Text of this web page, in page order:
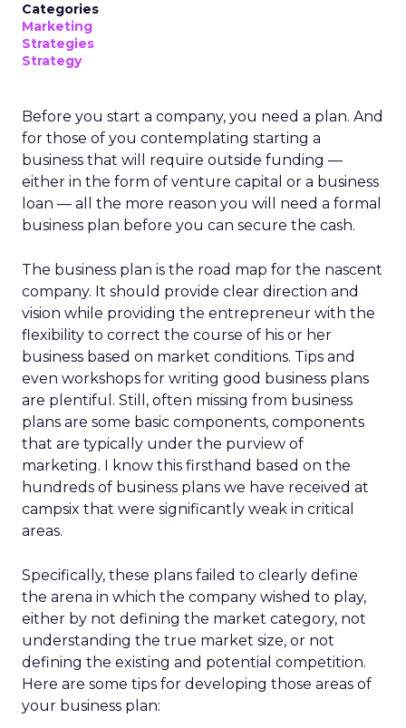
Categories
Marketing
Strategies
Strategy
Before you start a company, you need a plan. And
for those of you contemplating starting a
business that will require outside funding —
either in the form of venture capital or a business
loan — all the more reason you will need a formal
business plan before you can secure the cash.
The business plan is the road map for the nascent
company. It should provide clear direction and
vision while providing the entrepreneur with the
flexibility to correct the course of his or her
business based on market conditions. Tips and
even workshops for writing good business plans
are plentiful. Still, often missing from business
plans are some basic components, components
that are typically under the purview of
marketing. I know this firsthand based on the
hundreds of business plans we have received at
campsix that were significantly weak in critical
areas.
Specifically, these plans failed to clearly define
the arena in which the company wished to play,
either by not defining the market category, not
understanding the true market size, or not
defining the existing and potential competition.
Here are some tips for developing those areas of
your business plan: